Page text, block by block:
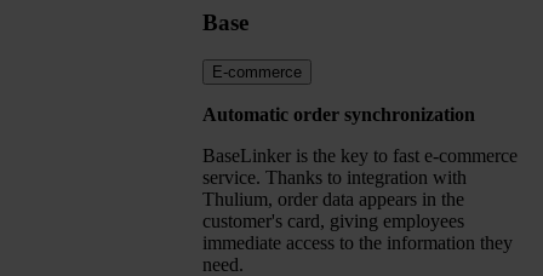
Base
E-commerce
Automatic order synchronization
BaseLinker is the key to fast e-commerce
service. Thanks to integration with
Thulium, order data appears in the
customer's card, giving employees
immediate access to the information they
need.